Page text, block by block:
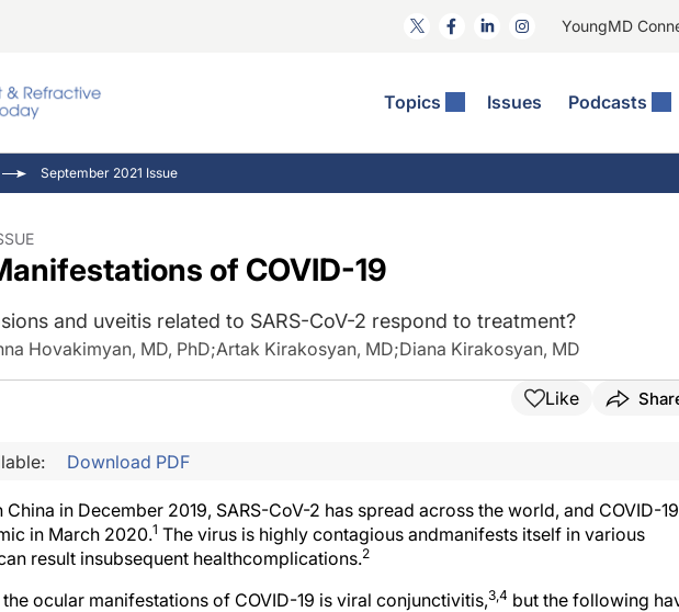
YoungMD
Topics Issues Podcasts
Comorbidities
Ocular Surface Disease
Refractive Surgery
General
Eyewire News: The Podcast
Pupil Pod
Inside The Wills OR
September 2021 Issue
of COVID-19
and uveitis related to SARS-CoV-2 respond to treatment?
Hovakimyan, MD, PhD;Artak Kirakosyan, MD;Diana Kirakosyan, MD
Like
Download PDF
in December 2019, SARS-CoV-2 has spread across the world, and COVID-19
in March 2020.1 The virus is highly contagious andmanifests itself in various
result insubsequent healthcomplications.2
ocular manifestations of COVID-19 is viral conjunctivitis,3,4 but the following